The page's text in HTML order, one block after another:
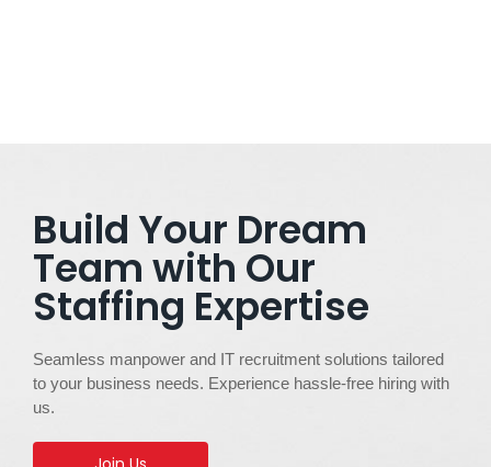
Build Your Dream
Team with Our
Staffing Expertise
Seamless manpower and IT recruitment solutions tailored
to your business needs. Experience hassle-free hiring with
us.